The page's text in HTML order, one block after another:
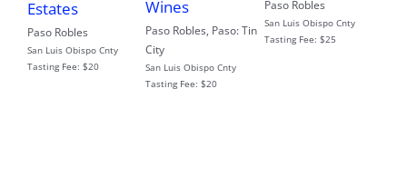
Estates
Paso Robles
San Luis Obispo Cnty
Tasting Fee: $20
Wines
Paso Robles, Paso: Tin
City
San Luis Obispo Cnty
Tasting Fee:$20
Paso Robles
San Luis Obispo Cnty
Tasting Fee: $25